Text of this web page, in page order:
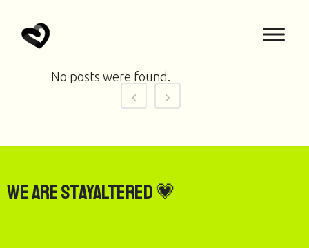
No posts were found.
We are StayAltered 💗